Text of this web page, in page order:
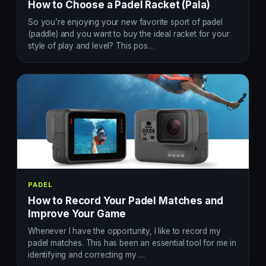
How to Choose a Padel Racket (Pala)
So you’re enjoying your new favorite sport of padel
(paddle) and you want to buy the ideal racket for your
style of play and level? This pos…
PADEL
How to Record Your Padel Matches and
Improve Your Game
Whenever I have the opportunity, I like to record my
padel matches. This has been an essential tool for me in
identifying and correcting my …